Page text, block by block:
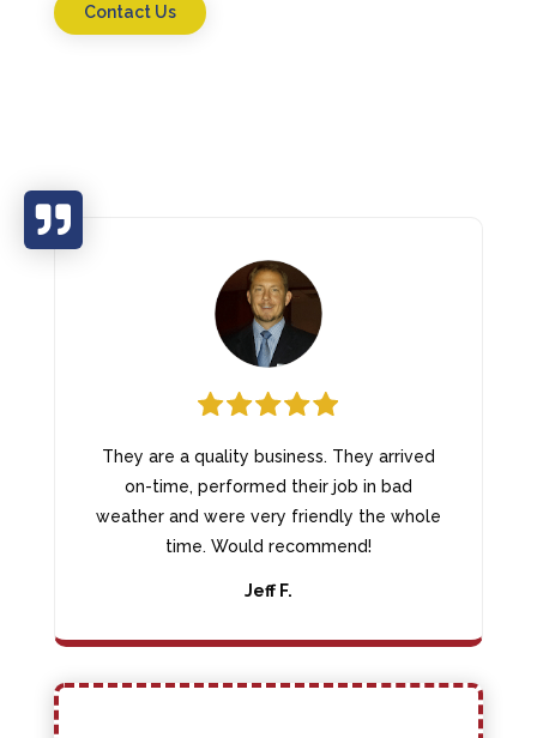
Contact Us

They are a quality business. They arrived
on-time, performed their job in bad
weather and were very friendly the whole
time. Would recommend!
Jeff F.